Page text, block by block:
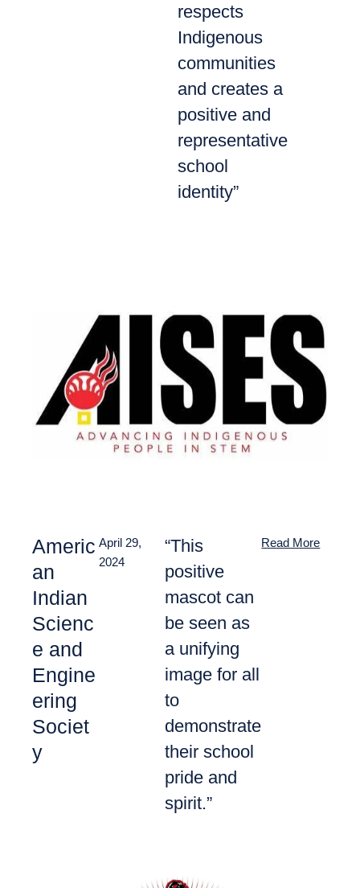
respects
Indigenous
communities
and creates a
positive and
representative
school
identity”
Americ
an
Indian
Scienc
e and
Engine
ering
Societ
y
April 29,
2024
“This
positive
mascot can
be seen as
a unifying
image for all
to
demonstrate
their school
pride and
spirit.”
Read More